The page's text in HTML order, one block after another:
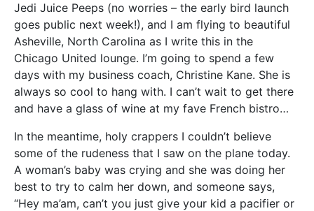
Jedi Juice Peeps (no worries – the early bird launch
goes public next week!), and I am flying to beautiful
Asheville, North Carolina as I write this in the
Chicago United lounge. I’m going to spend a few
days with my business coach, Christine Kane. She is
always so cool to hang with. I can’t wait to get there
and have a glass of wine at my fave French bistro…
In the meantime, holy crappers I couldn’t believe
some of the rudeness that I saw on the plane today.
A woman’s baby was crying and she was doing her
best to try to calm her down, and someone says,
“Hey ma’am, can’t you just give your kid a pacifier or